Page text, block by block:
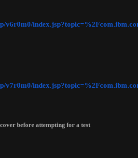
v6r0m0/
v7r0m0/
before attempting for a test